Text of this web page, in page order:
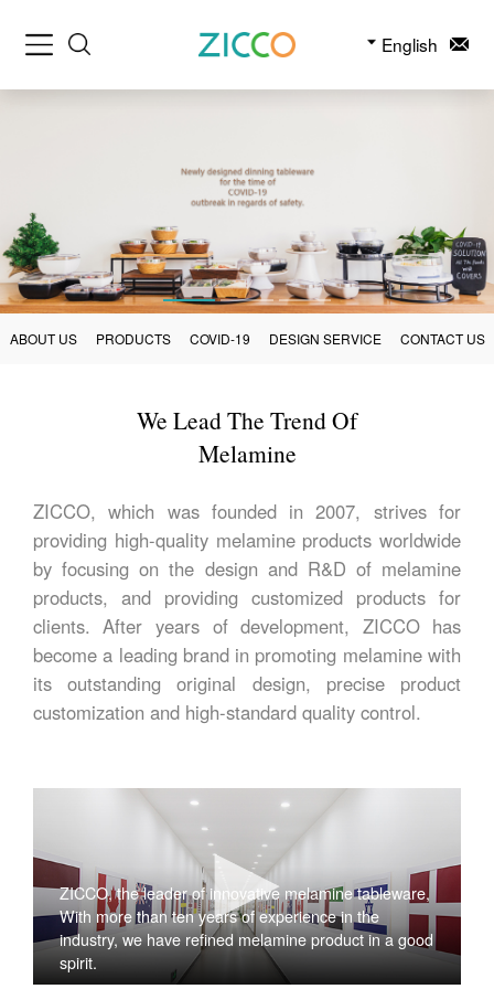
English
ABOUT US PRODUCTS COVID-19 DESIGN SERVICE CONTACT US
We Lead The Trend Of
Melamine
ZICCO, which was founded in 2007, strives for
providing high-quality melamine products worldwide
by focusing on the design and R&D of melamine
products, and providing customized products for
clients. After years of development, ZICCO has
become a leading brand in promoting melamine with
its outstanding original design, precise product
customization and high-standard quality control.
ZICCO, the leader of innovative melamine tableware,
With more than ten years of experience in the
industry, we have refined melamine product in a good
spirit.